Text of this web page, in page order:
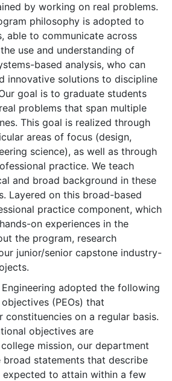
by working on real problems.
philosophy is adopted to
able to communicate across
use and understanding of
based analysis, who can
innovative solutions to discipline
goal is to graduate students
problems that span multiple
This goal is realized through
areas of focus (design,
science), as well as through
practice. We teach
and broad background in these
Layered on this broad-based
practice component, which
on experiences in the
the program, research
junior/senior capstone industry-
adopted the following
(PEOs) that
constituencies on a regular basis.
objectives are
mission, our department
broad statements that describe
expected to attain within a few